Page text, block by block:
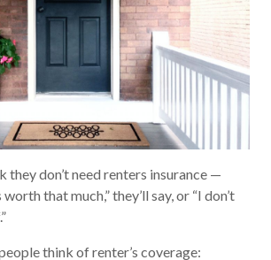
they don’t need renters insurance —
that much,” they’ll say, or “I don’t
think of renter’s coverage: